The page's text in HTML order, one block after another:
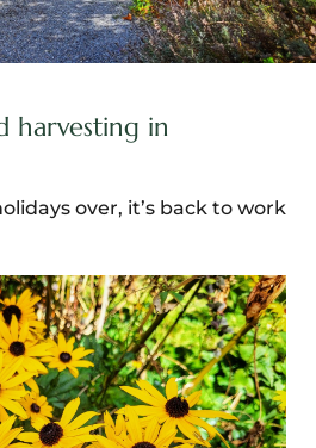
harvesting in
over, it’s back to work